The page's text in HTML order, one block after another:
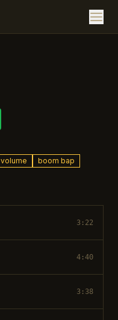
volume
boom bap
3:22
4:40
3:38